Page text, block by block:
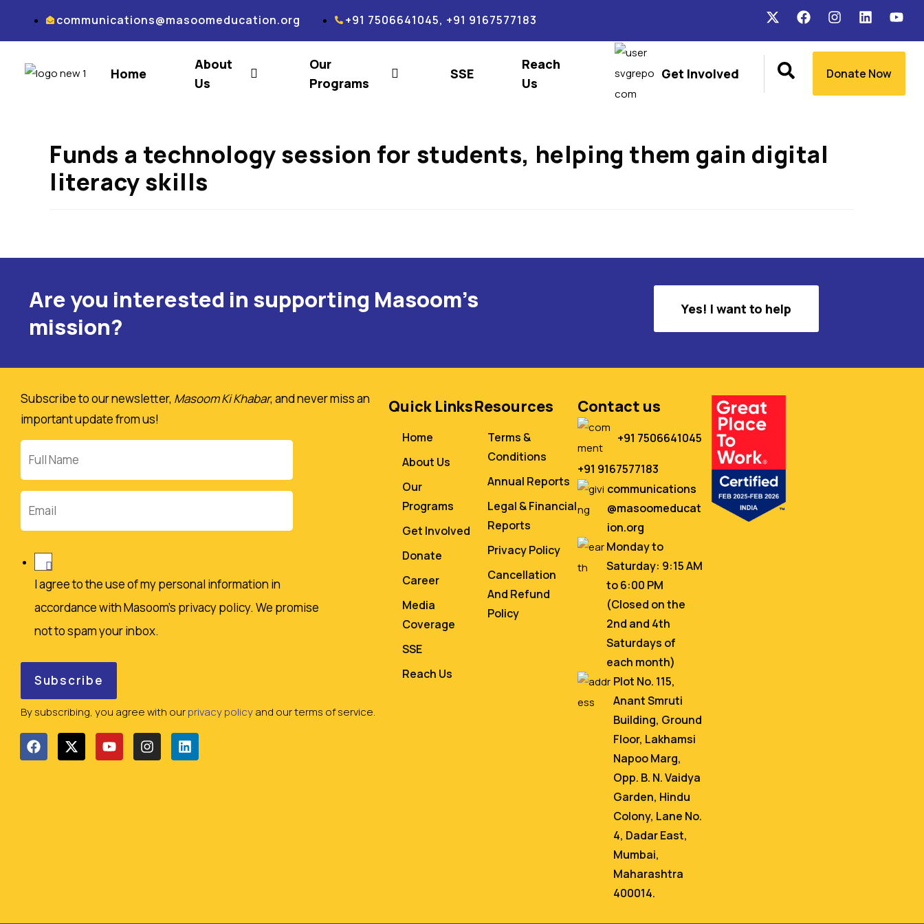
communications@masoomeducation.org +91 7506641045, +91 9167577183
Home
About
Us
Our
Programs
SSE
Reach
Us
Get Involved Donate Now
Funds a technology session for students, helping them gain digital
literacy skills
Are you interested in supporting Masoom's
mission?
Yes! I want to help
Subscribe to our newsletter, Masoom Ki Khabar, and never miss an
important update from us!
Name
I agree to the use of my personal information in
accordance with Masoom's privacy policy. We promise
not to spam your inbox.
By subscribing, you agree with ourprivacy policyand our terms of service.
Quick Links
Home
About Us
Our
Programs
Get Involved
Donate
Career
Media
Coverage
SSE
Reach Us
Resources
Terms &
Conditions
Annual Reports
Legal & Financial
Reports
Privacy Policy
Cancellation
And Refund
Policy
Contact us
+91 7506641045
+91 9167577183
communications
@masoomeducat
ion.org
Monday to
Saturday: 9:15 AM
to 6:00 PM
(Closed on the
2nd and 4th
Saturdays of
each month)
Plot No. 115,
Anant Smruti
Building, Ground
Floor, Lakhamsi
Napoo Marg,
Opp. B. N. Vaidya
Garden, Hindu
Colony, Lane No.
4, Dadar East,
Mumbai,
Maharashtra
400014.